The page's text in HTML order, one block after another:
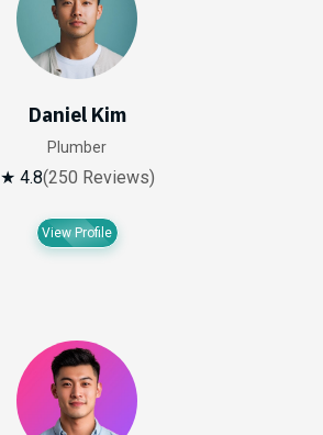
Daniel Kim
Plumber
★ 4.8(250 Reviews)
View Profile